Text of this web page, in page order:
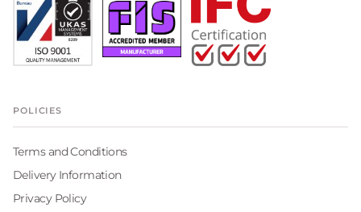
POLICIES
Terms and Conditions
Delivery Information
Privacy Policy